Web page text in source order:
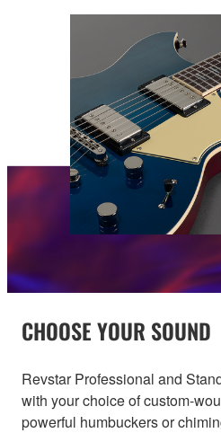
CHOOSE YOUR SOUND
Revstar Professional and
with your choice of custom-
powerful humbuckers or